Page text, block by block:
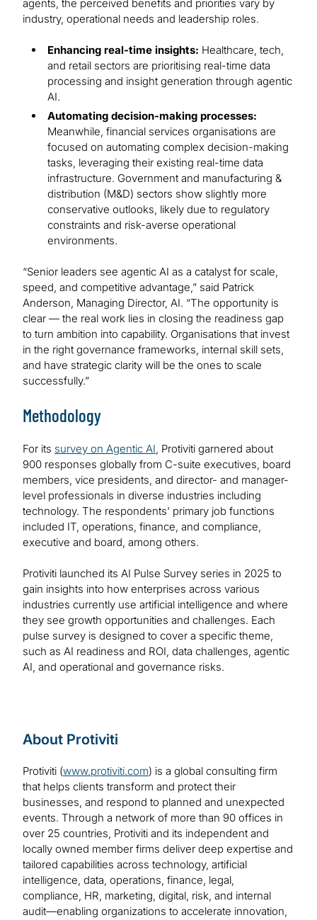
agents, the perceived benefits and priorities vary by
industry, operational needs and leadership roles.
Enhancing real-time insights: Healthcare, tech,
and retail sectors are prioritising real-time data
processing and insight generation through agentic
AI.
Automating decision-making processes:
Meanwhile, financial services organisations are
focused on automating complex decision-making
tasks, leveraging their existing real-time data
infrastructure. Government and manufacturing &
distribution (M&D) sectors show slightly more
conservative outlooks, likely due to regulatory
constraints and risk-averse operational
environments.
“Senior leaders see agentic AI as a catalyst for scale,
speed, and competitive advantage,” said Patrick
Anderson, Managing Director, AI. “The opportunity is
clear — the real work lies in closing the readiness gap
to turn ambition into capability. Organisations that invest
in the right governance frameworks, internal skill sets,
and have strategic clarity will be the ones to scale
successfully.”
Methodology
For its survey on Agentic AI, Protiviti garnered about
900 responses globally from C-suite executives, board
members, vice presidents, and director- and manager-
level professionals in diverse industries including
technology. The respondents' primary job functions
included IT, operations, finance, and compliance,
executive and board, among others.
Protiviti launched its AI Pulse Survey series in 2025 to
gain insights into how enterprises across various
industries currently use artificial intelligence and where
they see growth opportunities and challenges. Each
pulse survey is designed to cover a specific theme,
such as AI readiness and ROI, data challenges, agentic
AI, and operational and governance risks.
About Protiviti
Protiviti (www.protiviti.com) is a global consulting firm
that helps clients transform and protect their
businesses, and respond to planned and unexpected
events. Through a network of more than 90 offices in
over 25 countries, Protiviti and its independent and
locally owned member firms deliver deep expertise and
tailored capabilities across technology, artificial
intelligence, data, operations, finance, legal,
compliance, HR, marketing, digital, risk, and internal
audit—enabling organizations to accelerate innovation,